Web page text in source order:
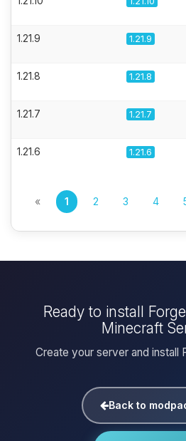
1.21.9 1.21.9
1.21.8 1.21.8
1.21.7 1.21.7
1.21.6 1.21.6
« 1 2 3 4
Ready to install
Minecraft
Create your server and install
Back to